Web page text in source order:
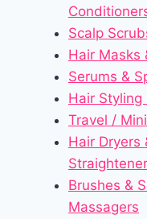
Scalp
Hair Masks
Serums &
Hair Styling
Travel /
Hair Dryers
Brushes &
Massagers